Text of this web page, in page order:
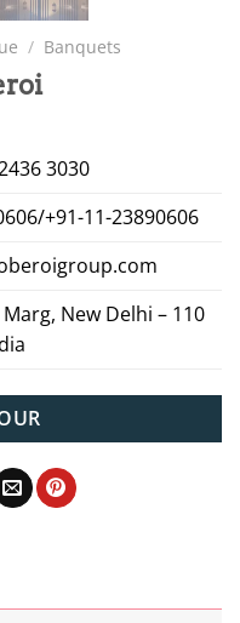
/ Banquets
3030
+91-11-23890606
New Delhi – 110